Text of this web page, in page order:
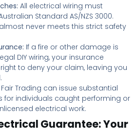
All electrical wiring must
Standard AS/NZS 3000.
never meets this strict safety
If a fire or other damage is
DIY wiring, your insurance
to deny your claim, leaving you
Fair Trading can issue substantial
for individuals caught performing or
electrical work.
Guarantee: Your